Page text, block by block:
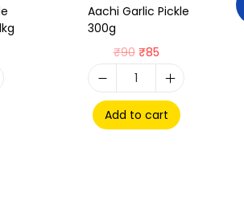
Aachi Garlic Pickle
300g
₹90 ₹85
Add to cart